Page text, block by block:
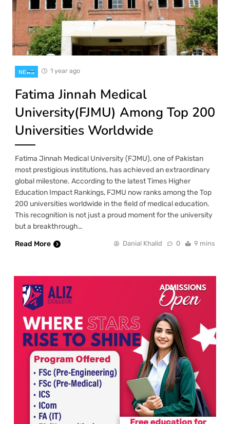
NEWS 1 year ago
Fatima Jinnah Medical
University(FJMU) Among Top 200
Universities Worldwide
Fatima Jinnah Medical University (FJMU), one of Pakistan
most prestigious institutions, has achieved an extraordinary
global milestone. According to the latest Times Higher
Education Impact Rankings, FJMU now ranks among the Top
200 universities worldwide in the field of medical education.
This recognition is not just a proud moment for the university
but a breakthrough…
Read More
Danial Khalid 0 9 mins